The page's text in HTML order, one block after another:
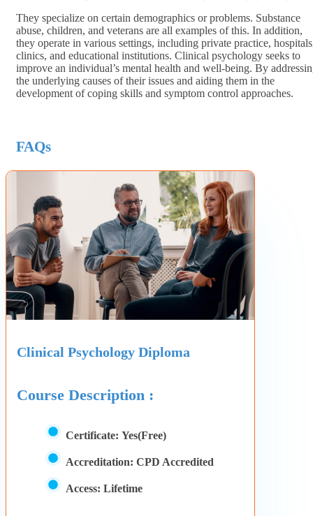
They specialize on certain demographics or problems. Substance
abuse, children, and veterans are all examples of this. In addition,
they operate in various settings, including private practice,
clinics, and educational institutions. Clinical psychology seeks to
improve an individual’s mental health and well-being. By
the underlying causes of their issues and aiding them in the
development of coping skills and symptom control approaches.
FAQs
Clinical Psychology Diploma
Course Description :
Certificate: Yes(Free)
Accreditation: CPD Accredited
Access: Lifetime